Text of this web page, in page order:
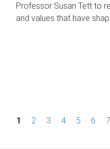
Professor Susan Tett to
and values that have
P1 2 3 4 5 6 7